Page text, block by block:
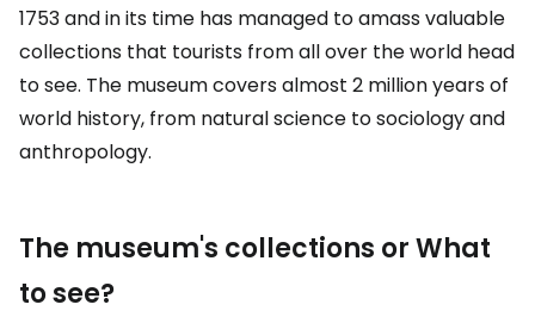
1753 and in its time has managed to amass valuable
collections that tourists from all over the world head
to see. The museum covers almost 2 million years of
world history, from natural science to sociology and
anthropology.
The museum's collections or What
to see?